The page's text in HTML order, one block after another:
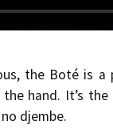
the Boté is
hand. It’s
djembe.